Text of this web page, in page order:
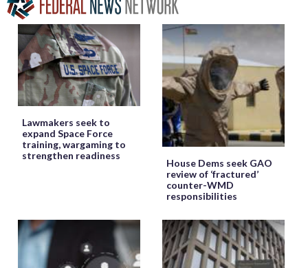
Lawmakers seek to
expand Space Force
training, wargaming to
strengthen readiness
House Dems seek GAO
review of ‘fractured’
counter-WMD
responsibilities